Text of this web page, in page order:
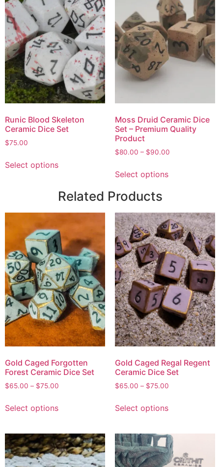
Runic Blood Skeleton
Ceramic Dice Set
$75.00
Select options
Moss Druid Ceramic Dice
Set – Premium Quality
Product
$80.00 – $90.00
Select options
Related Products
Gold Caged Forgotten
Forest Ceramic Dice Set
$65.00 – $75.00
Select options
Gold Caged Regal Regent
Ceramic Dice Set
$65.00 – $75.00
Select options